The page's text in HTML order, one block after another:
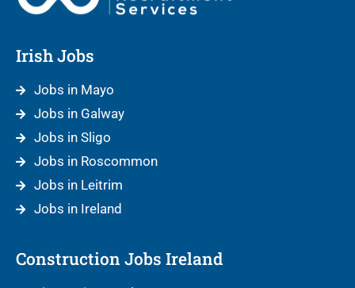
Irish Jobs
Jobs in Mayo
Jobs in Galway
Jobs in Sligo
Jobs in Roscommon
Jobs in Leitrim
Jobs in Ireland
Construction Jobs Ireland